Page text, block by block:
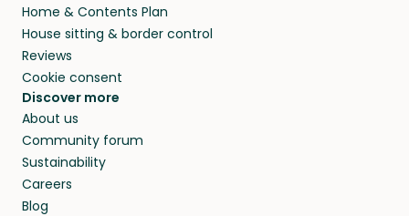
Home & Contents Plan
House sitting & border control
Reviews
Cookie consent
Discover more
About us
Community forum
Sustainability
Careers
Blog